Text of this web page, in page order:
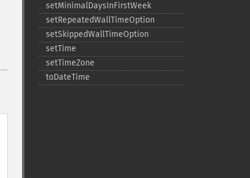
setMinimalDaysInFirstWeek
setRepeatedWallTimeOption
setSkippedWallTimeOption
setTime
setTimeZone
toDateTime